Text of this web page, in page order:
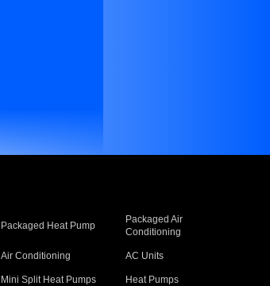
Packaged Heat Pump
Packaged Air
Conditioning
Air Conditioning AC Units
Mini Split Heat Pumps
Heat Pumps